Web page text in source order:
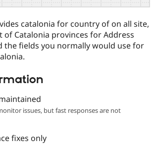
Drupal for
Education
Drupal for
Developer
Drupal
Find a
Provider
Find a
DrupalCon
Donate
Maker
Try Drupal CMS
catalonia for country of on all site,
of Catalonia provinces for Address
the fields you normally would use for
issues, but fast responses are not
fixes only